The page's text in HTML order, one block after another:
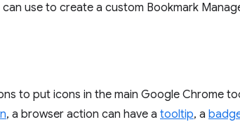
can use to create a custom Bookmark
to put icons in the main Google Chrome
, a browser action can have a tooltip, a